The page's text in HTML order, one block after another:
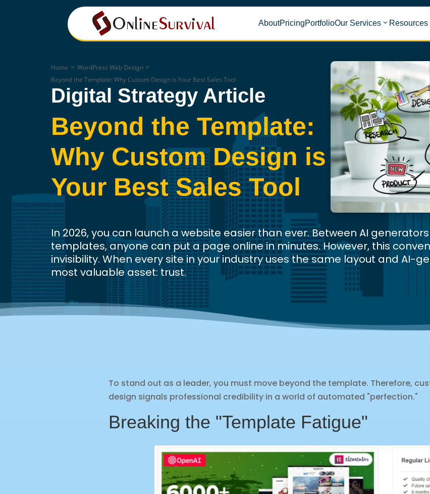
AboutPricingPortfolioOur Services Resources
Home > WordPress Web Design >
Beyond the Template: Why Custom Design is Your Best Sales Tool
Digital Strategy Article
Beyond the Template:
Why Custom Design is
Your Best Sales Tool
In 2026, you can launch a website easier than ever. Between AI
templates, anyone can put a page online in minutes. However, this
invisibility. When every site in your industry uses the same layout and AI-
most valuable asset: trust.
To stand out as a leader, you must move beyond the template. Therefore,
design signals professional credibility in a world of automated "perfection."
Breaking the "Template Fatigue"